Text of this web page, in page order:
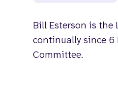
Bill Esterson is the
continually since 6
Committee.